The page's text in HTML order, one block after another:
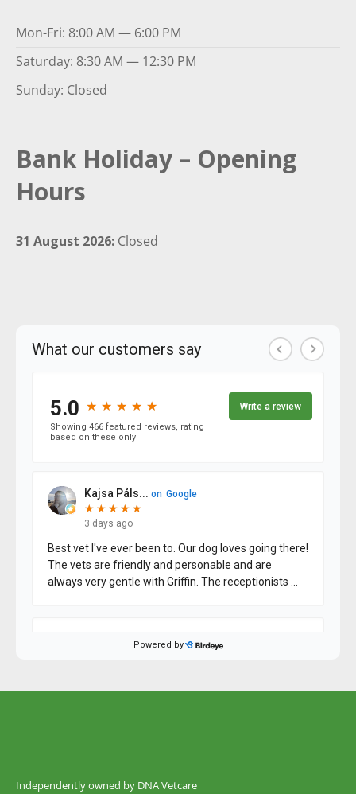
Mon-Fri: 8:00 AM — 6:00 PM
Saturday: 8:30 AM — 12:30 PM
Sunday: Closed
Bank Holiday – Opening
Hours
31 August 2026: Closed
Independently owned by DNA Vetcare